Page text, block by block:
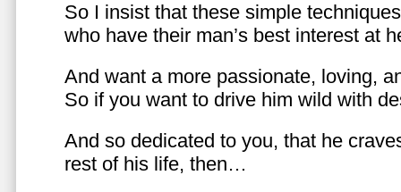
So I insist that these simple
who have their man’s best interest at
And want a more passionate, loving,
So if you want to drive him wild with
And so dedicated to you, that he
rest of his life, then…